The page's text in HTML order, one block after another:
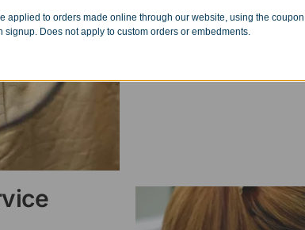
halt production in the
standards.
applied to orders made online through our website, using the
signup. Does not apply to custom orders or embedments.